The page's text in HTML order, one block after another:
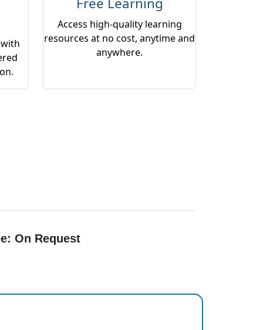
Access high-quality learning
resources at no cost, anytime and
anywhere.
On Request